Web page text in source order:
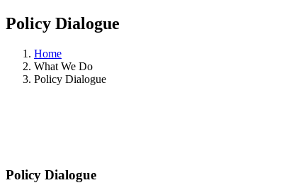
Policy Dialogue
Home
What We Do
Policy Dialogue
Policy Dialogue